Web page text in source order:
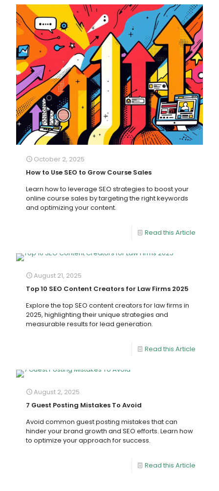
October 2, 2025
How to Use SEO to Grow Course Sales
Learn how to leverage SEO strategies to boost your
online course sales by targeting the right keywords
and optimizing your content.
Read this Article
August 21, 2025
Top 10 SEO Content Creators for Law Firms 2025
Explore the top SEO content creators for law firms in
2025, highlighting their unique strategies and
measurable results for lead generation.
Read this Article
August 2, 2025
7 Guest Posting Mistakes To Avoid
Avoid common guest posting mistakes that can
hinder your brand growth and SEO efforts. Learn how
to optimize your approach for success.
Read this Article